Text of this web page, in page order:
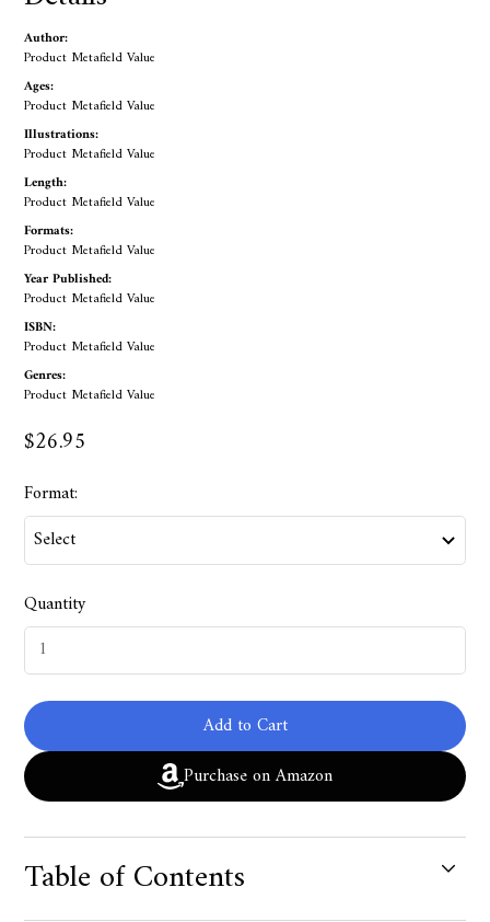
Author:
Product Metafield Value
Ages:
Product Metafield Value
Illustrations:
Product Metafield Value
Length:
Product Metafield Value
Formats:
Product Metafield Value
Year Published:
Product Metafield Value
ISBN:
Product Metafield Value
Genres:
Product Metafield Value
$26.95
Format:
Quantity
Add to Cart
Purchase on Amazon
Table of Contents